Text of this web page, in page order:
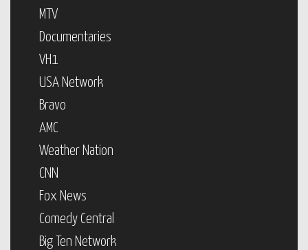
MTV
Documentaries
VH1
USA Network
Bravo
AMC
Weather Nation
CNN
Fox News
Comedy Central
Big Ten Network